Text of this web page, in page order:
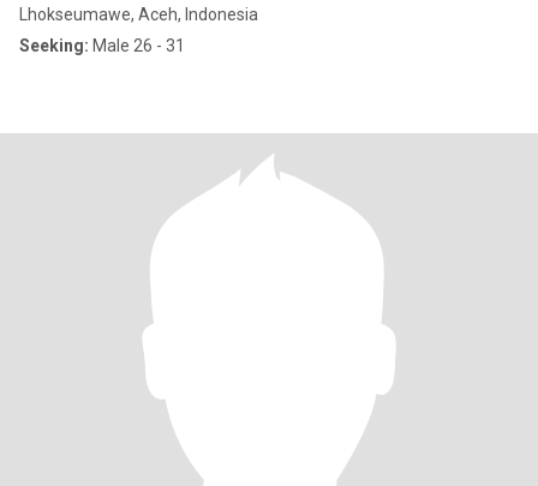
Lhokseumawe, Aceh, Indonesia
Seeking: Male 26 - 31